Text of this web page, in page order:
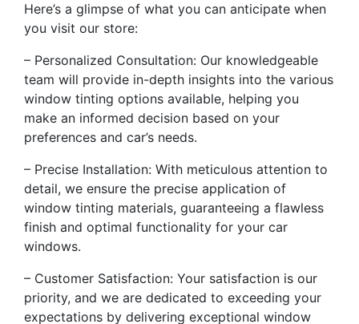
Here’s a glimpse of what you can anticipate when
you visit our store:
– Personalized Consultation: Our knowledgeable
team will provide in-depth insights into the various
window tinting options available, helping you
make an informed decision based on your
preferences and car’s needs.
– Precise Installation: With meticulous attention to
detail, we ensure the precise application of
window tinting materials, guaranteeing a flawless
finish and optimal functionality for your car
windows.
– Customer Satisfaction: Your satisfaction is our
priority, and we are dedicated to exceeding your
expectations by delivering exceptional window